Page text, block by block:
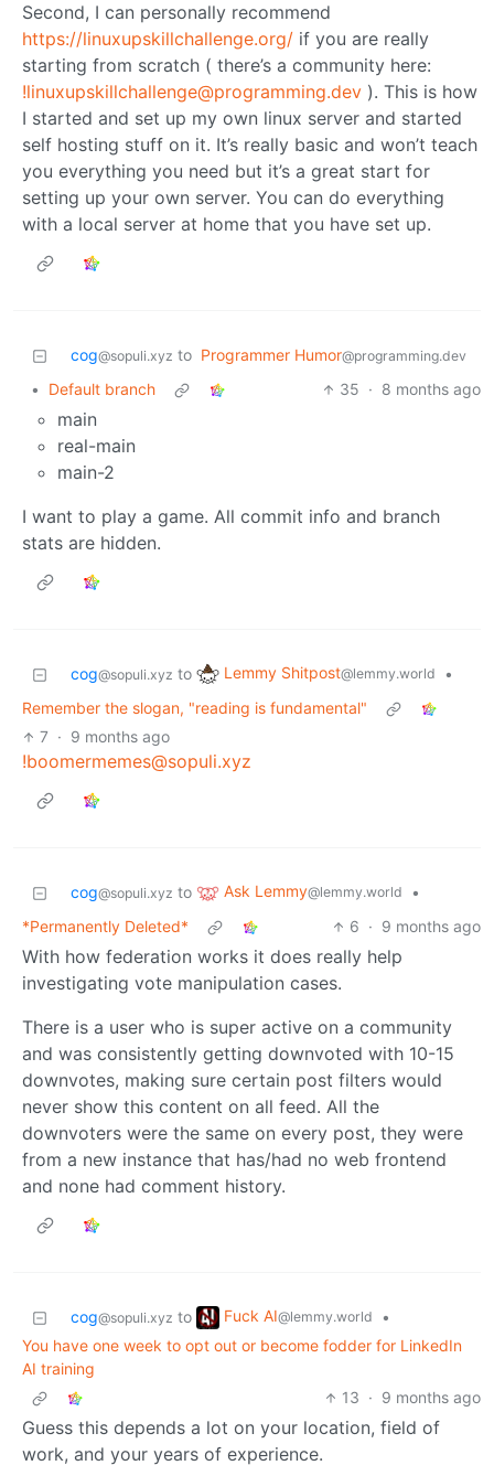
Second, I can personally recommend
https://linuxupskillchallenge.org/ if you are really
starting from scratch ( there’s a community here:
!linuxupskillchallenge@programming.dev ). This is how
I started and set up my own linux server and started
self hosting stuff on it. It’s really basic and won’t teach
you everything you need but it’s a great start for
setting up your own server. You can do everything
with a local server at home that you have set up.
cog@sopuli.xyz to Programmer Humor@programming.dev
• Default branch 35 · 8 months ago
main
real-main
main-2
I want to play a game. All commit info and branch
stats are hidden.
cog@sopuli.xyz to Lemmy Shitpost@lemmy.world
•
Remember the slogan, "reading is fundamental"
7 · 9 months ago
!boomermemes@sopuli.xyz
cog@sopuli.xyz to Ask Lemmy@lemmy.world
•
*Permanently Deleted*
6 · 9 months ago
With how federation works it does really help
investigating vote manipulation cases.
There is a user who is super active on a community
and was consistently getting downvoted with 10-15
downvotes, making sure certain post filters would
never show this content on all feed. All the
downvoters were the same on every post, they were
from a new instance that has/had no web frontend
and none had comment history.
cog@sopuli.xyz to Fuck AI@lemmy.world
•
You have one week to opt out or become fodder for LinkedIn
AI training
13 · 9 months ago
Guess this depends a lot on your location, field of
work, and your years of experience.